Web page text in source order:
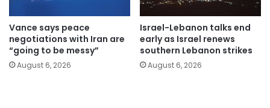
Vance says peace
negotiations with Iran are
“going to be messy”
August 6, 2026
Israel-Lebanon talks end
early as Israel renews
southern Lebanon strikes
August 6, 2026